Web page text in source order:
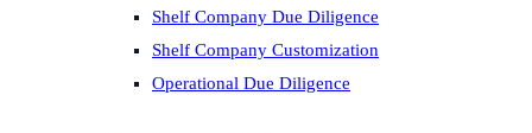
Shelf Company Due Diligence
Shelf Company Customization
Operational Due Diligence